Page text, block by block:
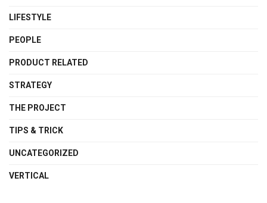
LIFESTYLE
PEOPLE
PRODUCT RELATED
STRATEGY
THE PROJECT
TIPS & TRICK
UNCATEGORIZED
VERTICAL